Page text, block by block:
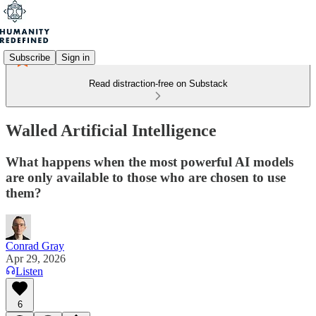
Subscribe Sign in
Read distraction-free on Substack
Walled Artificial Intelligence
What happens when the most powerful AI models
are only available to those who are chosen to use
them?
Conrad Gray
Apr 29, 2026
Listen
6